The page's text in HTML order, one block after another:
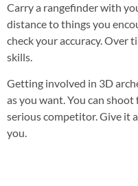
Carry a rangefinder with
distance to things you
check your accuracy. Over
skills.
Getting involved in 3D
as you want. You can
serious competitor. Give it
you.